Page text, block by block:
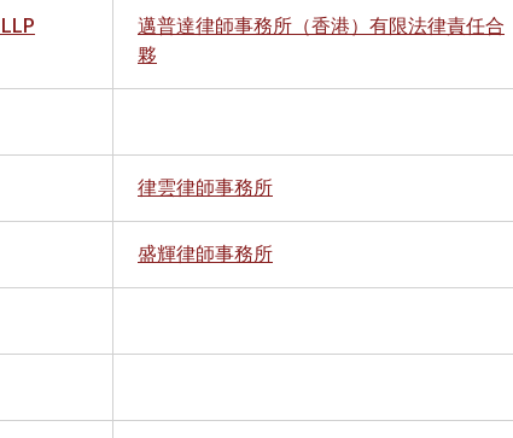
邁普達律師事務所（香港）有限法律責任合
夥
律雲律師事務所
盛輝律師事務所